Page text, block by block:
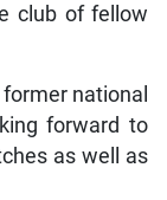
club of fellow
national
forward to
as well as